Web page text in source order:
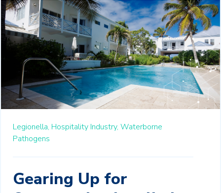
Legionella, Hospitality Industry, Waterborne
Pathogens
Gearing Up for